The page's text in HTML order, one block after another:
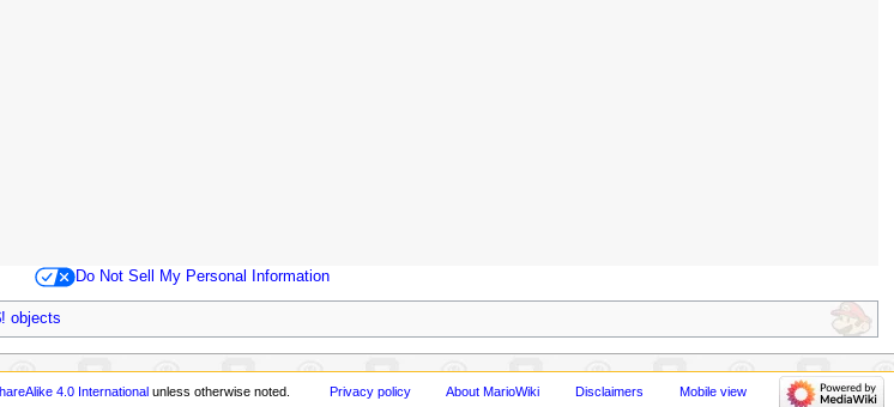
Do Not Sell My Personal Information
objects
4.0 International unless otherwise noted. Privacy policy About MarioWiki Disclaimers Mobile view